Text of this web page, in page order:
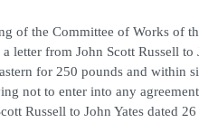
of the Committee of Works of
from John Scott Russell to
for 250 pounds and within
not to enter into any
Russell to John Yates dated